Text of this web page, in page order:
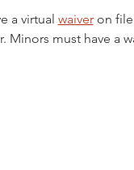
a virtual waiver on file
must have a